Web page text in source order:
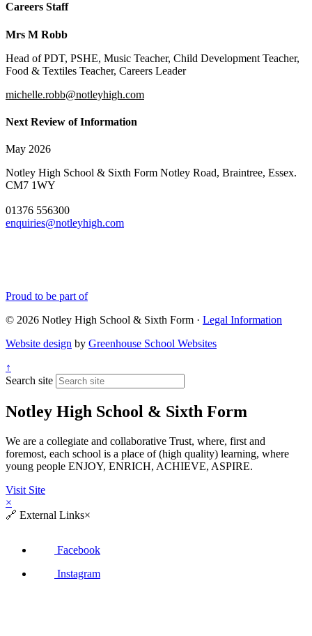
Careers Staff
Mrs M Robb
Head of PDT, PSHE, Music Teacher, Child Development Teacher,
Food & Textiles Teacher, Careers Leader
michelle.robb@notleyhigh.com
Next Review of Information
May 2026
Notley High School & Sixth Form Notley Road, Braintree, Essex.
CM7 1WY
01376 556300
enquiries@notleyhigh.com
Proud to be part of
© 2026 Notley High School & Sixth Form · Legal Information
Website design by Greenhouse School Websites
↑
Search site
Notley High School & Sixth Form
We are a collegiate and collaborative Trust, where, first and
foremost, each school is a place of (high quality) learning, where
young people ENJOY, ENRICH, ACHIEVE, ASPIRE.
Visit Site
×
🔗 External Links×
Facebook
Instagram